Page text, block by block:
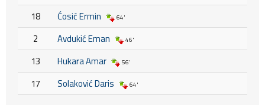
18
Ćosić Ermin 64'
2 Avdukić Eman 46'
13 Hukara Amar 56'
17 Solaković Daris 64'